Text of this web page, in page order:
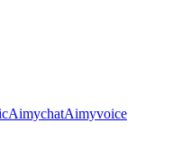
AimychatAimyvoice